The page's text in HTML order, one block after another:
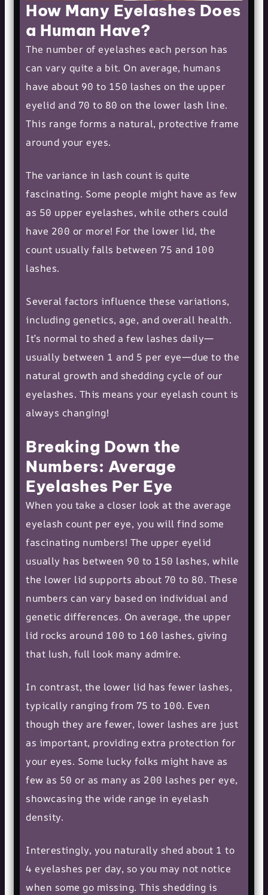
How Many Eyelashes Does
a Human Have?
The number of eyelashes each person has
can vary quite a bit. On average, humans
have about 90 to 150 lashes on the upper
eyelid and 70 to 80 on the lower lash line.
This range forms a natural, protective frame
around your eyes.
The variance in lash count is quite
fascinating. Some people might have as few
as 50 upper eyelashes, while others could
have 200 or more! For the lower lid, the
count usually falls between 75 and 100
lashes.
Several factors influence these variations,
including genetics, age, and overall health.
It’s normal to shed a few lashes daily—
usually between 1 and 5 per eye—due to the
natural growth and shedding cycle of our
eyelashes. This means your eyelash count is
always changing!
Breaking Down the
Numbers: Average
Eyelashes Per Eye
When you take a closer look at the average
eyelash count per eye, you will find some
fascinating numbers! The upper eyelid
usually has between 90 to 150 lashes, while
the lower lid supports about 70 to 80. These
numbers can vary based on individual and
genetic differences. On average, the upper
lid rocks around 100 to 160 lashes, giving
that lush, full look many admire.
In contrast, the lower lid has fewer lashes,
typically ranging from 75 to 100. Even
though they are fewer, lower lashes are just
as important, providing extra protection for
your eyes. Some lucky folks might have as
few as 50 or as many as 200 lashes per eye,
showcasing the wide range in eyelash
density.
Interestingly, you naturally shed about 1 to
4 eyelashes per day, so you may not notice
when some go missing. This shedding is